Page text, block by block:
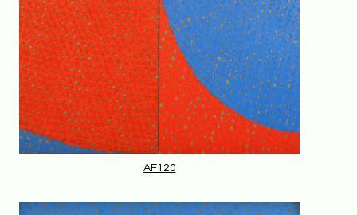
AF120